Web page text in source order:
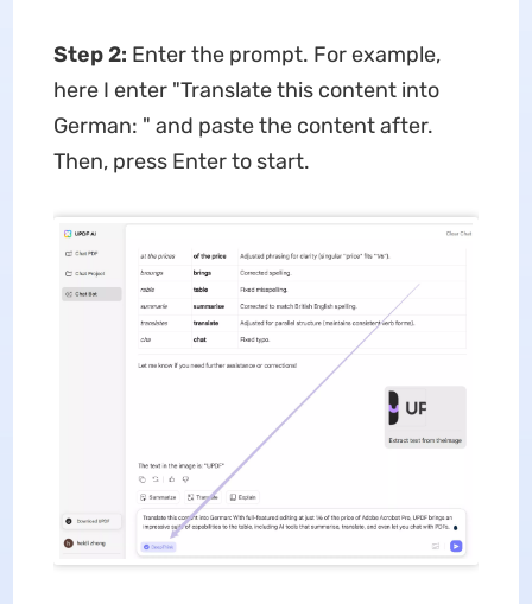
Step 2: Enter the prompt. For example,
here I enter "Translate this content into
German: " and paste the content after.
Then, press Enter to start.